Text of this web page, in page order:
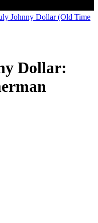
Johnny Dollar (Old Time
Dollar: